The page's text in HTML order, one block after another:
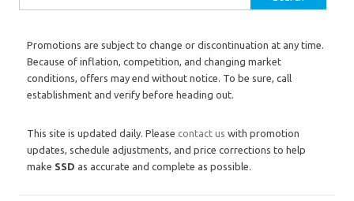
Promotions are subject to change or discontinuation at any time.
Because of inflation, competition, and changing market
conditions, offers may end without notice. To be sure, call
establishment and verify before heading out.
This site is updated daily. Please contact us with promotion
updates, schedule adjustments, and price corrections to help
make SSD as accurate and complete as possible.